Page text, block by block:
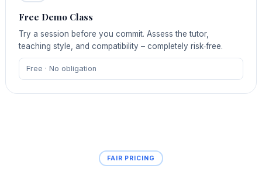
Free Demo Class
Try a session before you commit. Assess the tutor,
teaching style, and compatibility – completely risk‑free.
Free · No obligation
FAIR PRICING